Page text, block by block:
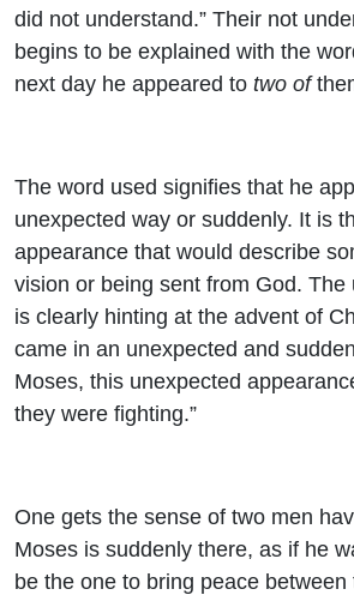
did not understand.” Their not
begins to be explained with the
next day he appeared to two of
The word used signifies that he
unexpected way or suddenly. It is
appearance that would describe
vision or being sent from God. The
is clearly hinting at the advent of
came in an unexpected and
Moses, this unexpected
they were fighting.”
One gets the sense of two men
Moses is suddenly there, as if he
be the one to bring peace